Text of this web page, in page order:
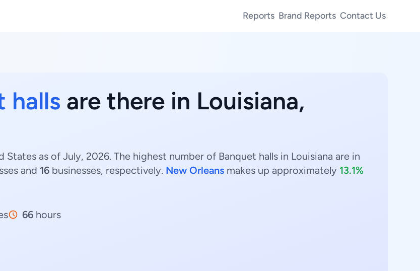
Reports Brand Reports Contact Us
halls are there in Louisiana,
States as of July, 2026. The highest number of Banquet halls in Louisiana are in
and 16 businesses, respectively. New Orleans makes up approximately 13.1%
66 hours